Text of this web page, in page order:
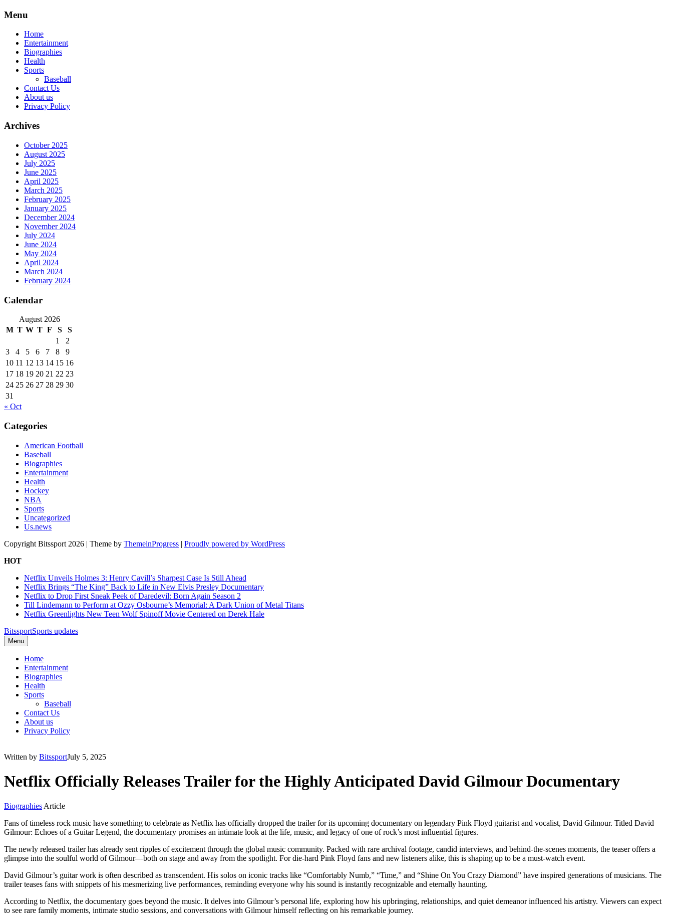
Skip
content
Menu
Home
Entertainment
Biographies
Health
Sports
Baseball
Contact Us
About us
Privacy Policy
Archives
October 2025
August 2025
July 2025
June 2025
April 2025
March 2025
February 2025
January 2025
December 2024
November 2024
July 2024
June 2024
May 2024
April 2024
March 2024
February 2024
Calendar
August 2026
M T W T F S
S
1
2
3
4 5 6 7 8
9
10 11 12 13 14 15 16
17 18 19 20 21 22 23
24 25 26 27 28 29 30
31
« Oct
Categories
American Football
Baseball
Biographies
Entertainment
Health
Hockey
NBA
Sports
Uncategorized
Us.news
Copyright Bitssport 2026 | Theme by ThemeinProgress | Proudly powered by WordPress
HOT
Netflix Unveils Holmes 3: Henry Cavill’s Sharpest Case Is Still Ahead
Netflix Brings “The King” Back to Life in New Elvis Presley Documentary
Netflix to Drop First Sneak Peek of Daredevil: Born Again Season 2
Till Lindemann to Perform at Ozzy Osbourne’s Memorial: A Dark Union of Metal Titans
Netflix Greenlights New Teen Wolf Spinoff Movie Centered on Derek Hale
BitssportSports updates
Menu
Home
Entertainment
Biographies
Health
Sports
Baseball
Contact Us
About us
Privacy Policy
Written by BitssportJuly 5, 2025
Netflix Officially Releases Trailer for the Highly Anticipated David Gilmour Documentary
Biographies Article
Fans of timeless rock music have something to celebrate as Netflix has officially dropped the trailer for its upcoming documentary on legendary Pink Floyd guitarist and vocalist, David Gilmour. Titled David
Gilmour: Echoes of a Guitar Legend, the documentary promises an intimate look at the life, music, and legacy of one of rock’s most influential figures.
The newly released trailer has already sent ripples of excitement through the global music community. Packed with rare archival footage, candid interviews, and behind-the-scenes moments, the teaser offers a
glimpse into the soulful world of Gilmour—both on stage and away from the spotlight. For die-hard Pink Floyd fans and new listeners alike, this is shaping up to be a must-watch event.
David Gilmour’s guitar work is often described as transcendent. His solos on iconic tracks like “Comfortably Numb,” “Time,” and “Shine On You Crazy Diamond” have inspired generations of musicians. The
trailer teases fans with snippets of his mesmerizing live performances, reminding everyone why his sound is instantly recognizable and eternally haunting.
According to Netflix, the documentary goes beyond the music. It delves into Gilmour’s personal life, exploring how his upbringing, relationships, and quiet demeanor influenced his artistry. Viewers can expect
to see rare family moments, intimate studio sessions, and conversations with Gilmour himself reflecting on his remarkable journey.